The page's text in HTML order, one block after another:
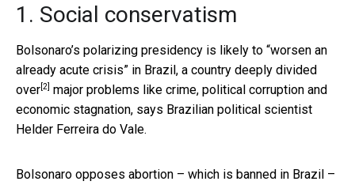
1. Social conservatism
Bolsonaro’s polarizing presidency is likely to “worsen an
already acute crisis” in Brazil, a country deeply divided
over [2] major problems like crime, political corruption and
economic stagnation, says Brazilian political scientist
Helder Ferreira do Vale.
Bolsonaro opposes abortion – which is banned in Brazil –